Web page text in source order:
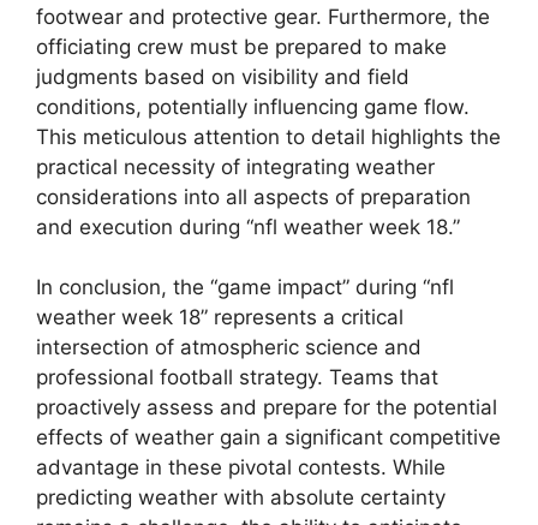
footwear and protective gear. Furthermore, the
officiating crew must be prepared to make
judgments based on visibility and field
conditions, potentially influencing game flow.
This meticulous attention to detail highlights the
practical necessity of integrating weather
considerations into all aspects of preparation
and execution during “nfl weather week 18.”
In conclusion, the “game impact” during “nfl
weather week 18” represents a critical
intersection of atmospheric science and
professional football strategy. Teams that
proactively assess and prepare for the potential
effects of weather gain a significant competitive
advantage in these pivotal contests. While
predicting weather with absolute certainty